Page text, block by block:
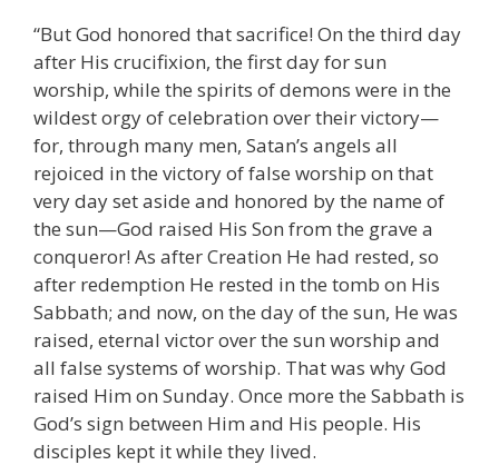
“But God honored that sacrifice! On the third day
after His crucifixion, the first day for sun
worship, while the spirits of demons were in the
wildest orgy of celebration over their victory—
for, through many men, Satan’s angels all
rejoiced in the victory of false worship on that
very day set aside and honored by the name of
the sun—God raised His Son from the grave a
conqueror! As after Creation He had rested, so
after redemption He rested in the tomb on His
Sabbath; and now, on the day of the sun, He was
raised, eternal victor over the sun worship and
all false systems of worship. That was why God
raised Him on Sunday. Once more the Sabbath is
God’s sign between Him and His people. His
disciples kept it while they lived.